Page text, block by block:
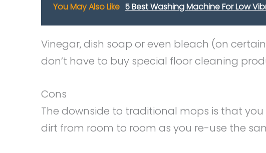
You May Also Like 5 Best Washing Machine For Low
Vinegar, dish soap or even bleach (on
don’t have to buy special floor cleaning
Cons
The downside to traditional mops is that
dirt from room to room as you re-use the